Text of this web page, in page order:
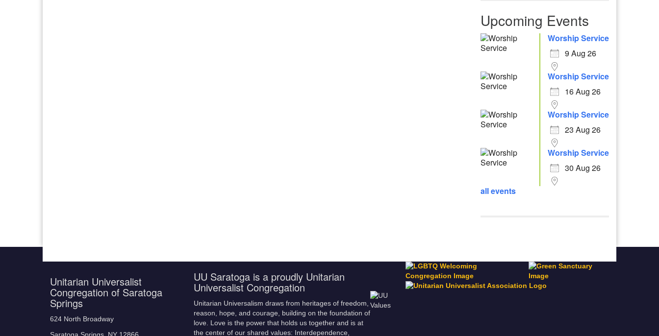
Upcoming Events
Worship Service
9 Aug 26
Worship Service
16 Aug 26
Worship Service
23 Aug 26
Worship Service
30 Aug 26
all events
Unitarian Universalist
Congregation of Saratoga
Springs
624 North Broadway
UU Saratoga is a proudly Unitarian
Universalist Congregation
Unitarian Universalism draws from heritages of freedom,
reason, hope, and courage, building on the foundation of
love. Love is the power that holds us together and is at
the center of our shared values: Interdependence,